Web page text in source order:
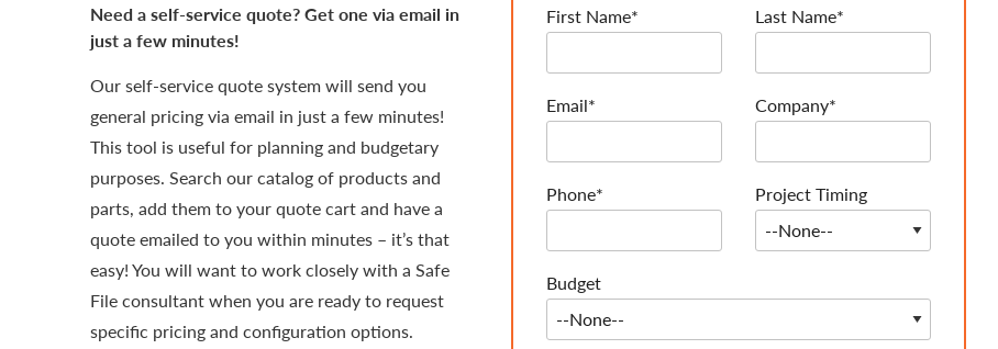
Need a self-service quote? Get one via email in
just a few minutes!
Our self-service quote system will send you
general pricing via email in just a few minutes!
This tool is useful for planning and budgetary
purposes. Search our catalog of products and
parts, add them to your quote cart and have a
quote emailed to you within minutes – it’s that
easy! You will want to work closely with a Safe
File consultant when you are ready to request
specific pricing and configuration options.
First Name* Last Name*
Email* Company*
Phone* Project Timing
Budget